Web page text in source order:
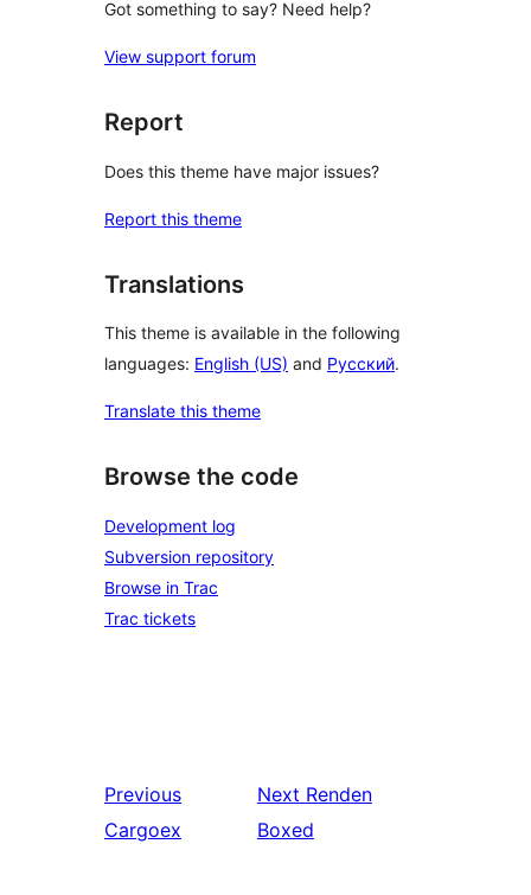
Got something to say? Need help?
View support forum
Report
Does this theme have major issues?
Report this theme
Translations
This theme is available in the following
languages: English (US) and Русский.
Translate this theme
Browse the code
Development log
Subversion repository
Browse in Trac
Trac tickets
Previous
Cargoex
Next Renden
Boxed